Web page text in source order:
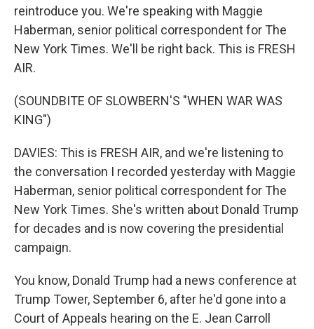
reintroduce you. We're speaking with Maggie
Haberman, senior political correspondent for The
New York Times. We'll be right back. This is FRESH
AIR.
(SOUNDBITE OF SLOWBERN'S "WHEN WAR WAS
KING")
DAVIES: This is FRESH AIR, and we're listening to
the conversation I recorded yesterday with Maggie
Haberman, senior political correspondent for The
New York Times. She's written about Donald Trump
for decades and is now covering the presidential
campaign.
You know, Donald Trump had a news conference at
Trump Tower, September 6, after he'd gone into a
Court of Appeals hearing on the E. Jean Carroll